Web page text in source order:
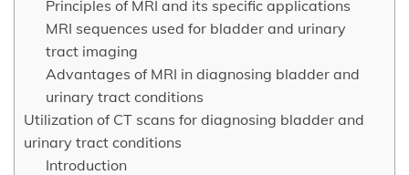
Principles of MRI and its specific applications
MRI sequences used for bladder and urinary
tract imaging
Advantages of MRI in diagnosing bladder and
urinary tract conditions
Utilization of CT scans for diagnosing bladder and
urinary tract conditions
Introduction